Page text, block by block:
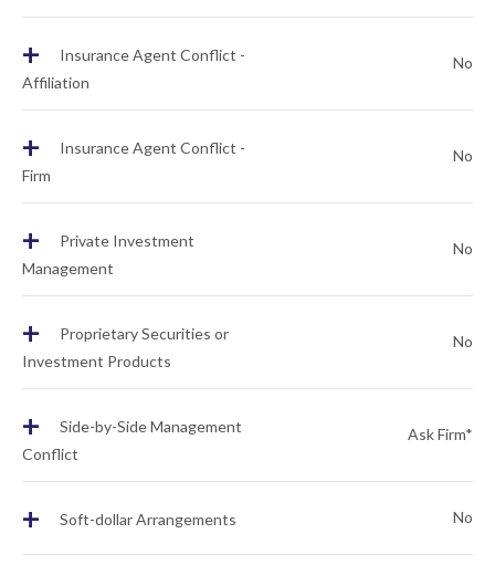
+
Insurance Agent Conflict -
Affiliation
No
+
Insurance Agent Conflict -
Firm
No
+
Private Investment
Management
No
+
Proprietary Securities or
Investment Products
No
+
Side-by-Side Management
Conflict
Ask Firm*
+ Soft-dollar Arrangements No